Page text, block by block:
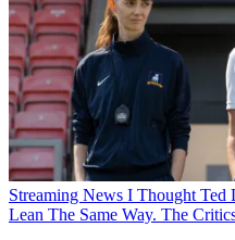
Streaming News I Thought Ted
Lean The Same Way. The